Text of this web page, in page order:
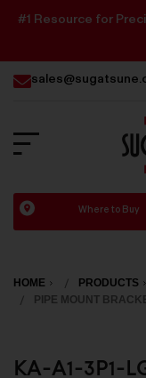
#1 Resource for
Where to Buy
HOME PRODUCTS
PIPE MOUNT
KA-A1-3P1-